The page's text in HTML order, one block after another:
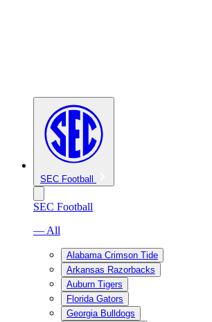
SEC Football
SEC Football
— All
Alabama Crimson Tide
Arkansas Razorbacks
Auburn Tigers
Florida Gators
Georgia Bulldogs